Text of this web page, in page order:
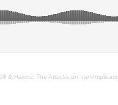
& Hakimi: The Attacks on Iran-